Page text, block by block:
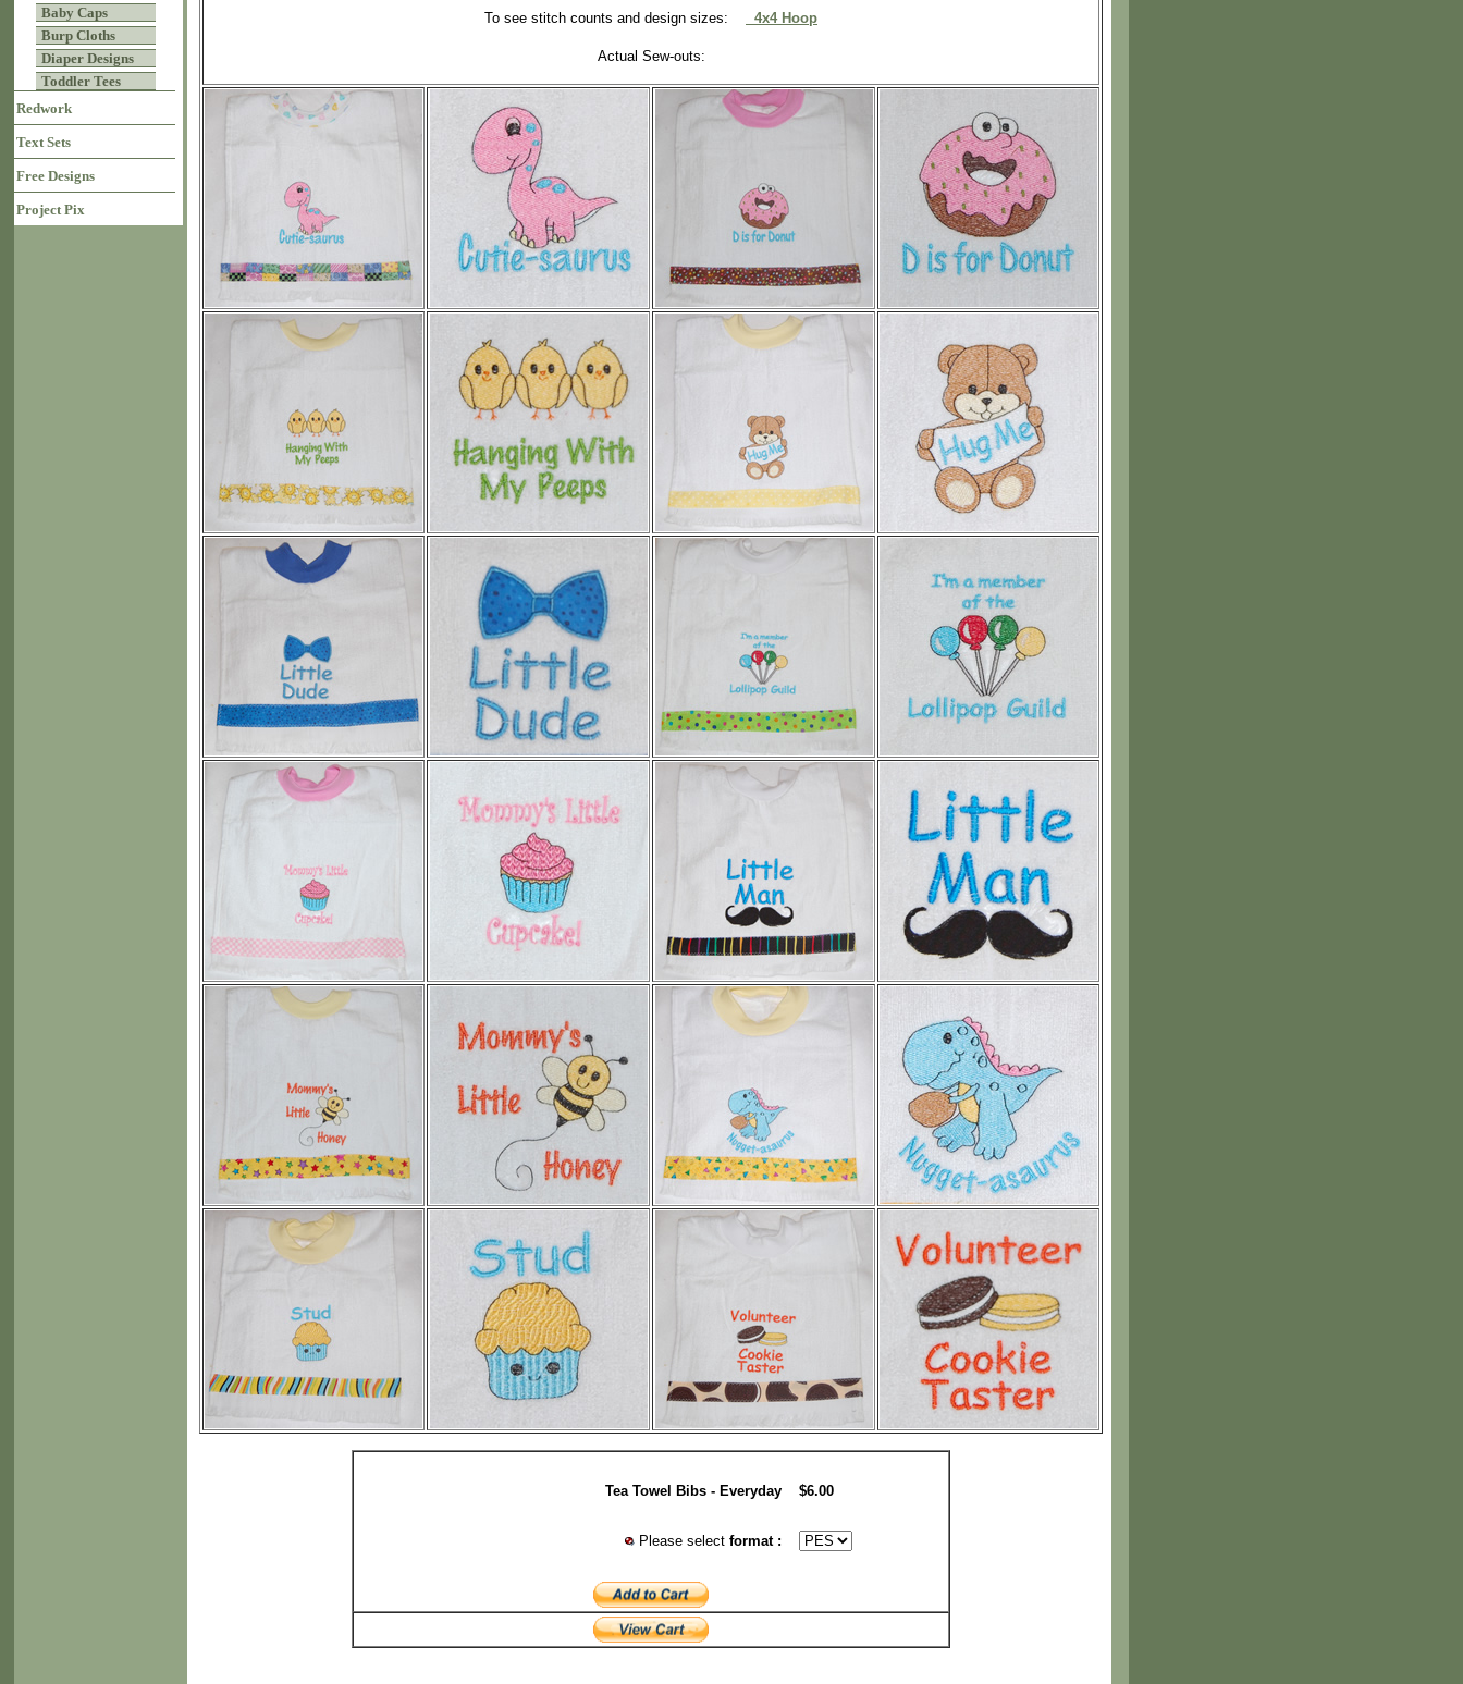
Baby Caps
Burp Cloths
Diaper Designs
Toddler Tees
Redwork
Text Sets
Free Designs
Project Pix
To see stitch counts and design sizes: 4x4 Hoop
Actual Sew-outs:
Tea Towel Bibs - Everyday $6.00
Please select format :